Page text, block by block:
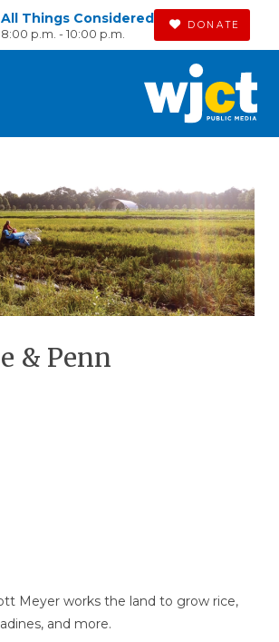
All Things Considered
8:00 p.m. - 10:00 p.m.
DONATE
& Penn
Meyer works the land to grow rice,
and more.